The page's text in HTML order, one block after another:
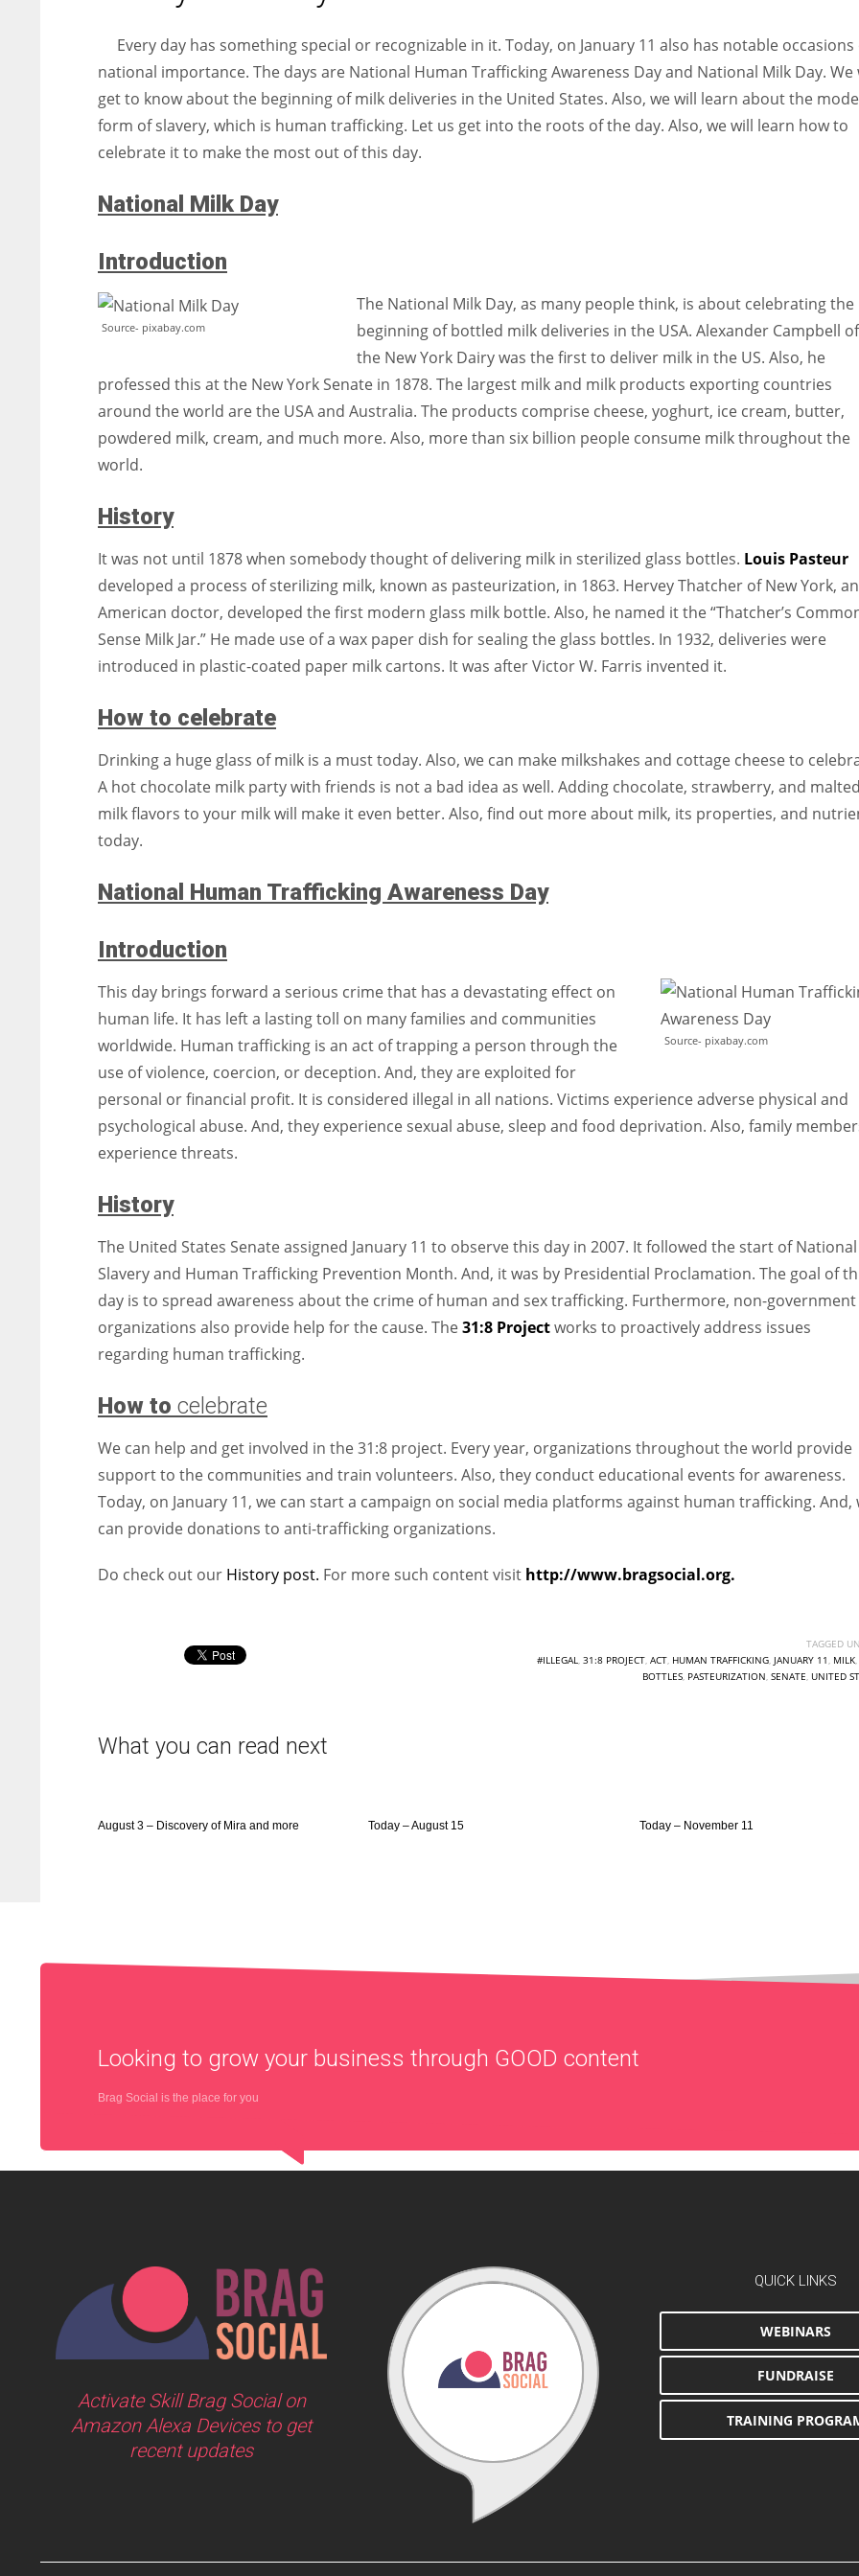
entrepreneurs around the world who are running businesses
women operate well-established businesses
Every day has something special or recognizable in it. Today, on January 11 also has notable occasions
national importance. The days are National Human Trafficking Awareness Day and National Milk Day. We
get to know about the beginning of milk deliveries in the United States. Also, we will learn about the
form of slavery, which is human trafficking. Let us get into the roots of the day. Also, we will learn how to
celebrate it to make the most out of this day.
National Milk Day
Introduction
Source- pixabay.com
The National Milk Day, as many people think, is about celebrating the
beginning of bottled milk deliveries in the USA. Alexander Campbell of
the New York Dairy was the first to deliver milk in the US. Also, he
professed this at the New York Senate in 1878. The largest milk and milk products exporting countries
around the world are the USA and Australia. The products comprise cheese, yoghurt, ice cream, butter,
powdered milk, cream, and much more. Also, more than six billion people consume milk throughout the
world.
History
It was not until 1878 when somebody thought of delivering milk in sterilized glass bottles. Louis Pasteur
developed a process of sterilizing milk, known as pasteurization, in 1863. Hervey Thatcher of New York, an
American doctor, developed the first modern glass milk bottle. Also, he named it the “Thatcher’s
Sense Milk Jar.” He made use of a wax paper dish for sealing the glass bottles. In 1932, deliveries were
introduced in plastic-coated paper milk cartons. It was after Victor W. Farris invented it.
How to celebrate
Drinking a huge glass of milk is a must today. Also, we can make milkshakes and cottage cheese to
A hot chocolate milk party with friends is not a bad idea as well. Adding chocolate, strawberry, and
milk flavors to your milk will make it even better. Also, find out more about milk, its properties, and
today.
National Human Trafficking Awareness Day
Introduction
Source- pixabay.com
This day brings forward a serious crime that has a devastating effect on
human life. It has left a lasting toll on many families and communities
worldwide. Human trafficking is an act of trapping a person through the
use of violence, coercion, or deception. And, they are exploited for
personal or financial profit. It is considered illegal in all nations. Victims experience adverse physical and
psychological abuse. And, they experience sexual abuse, sleep and food deprivation. Also, family
experience threats.
History
The United States Senate assigned January 11 to observe this day in 2007. It followed the start of National
Slavery and Human Trafficking Prevention Month. And, it was by Presidential Proclamation. The goal of
day is to spread awareness about the crime of human and sex trafficking. Furthermore, non-government
organizations also provide help for the cause. The31:8 Projectworks to proactively address issues
regarding human trafficking.
How to celebrate
We can help and get involved in the 31:8 project. Every year, organizations throughout the world provide
support to the communities and train volunteers. Also, they conduct educational events for awareness.
Today, on January 11, we can start a campaign on social media platforms against human trafficking. And,
can provide donations to anti-trafficking organizations.
Do check out our History post. For more such content visit http://www.bragsocial.org.
TAGGED
#ILLEGAL, 31:8 PROJECT, ACT, HUMAN TRAFFICKING, JANUARY 11, MILK,
BOTTLES, PASTEURIZATION, SENATE, UNITED
What you can read next
August 3 – Discovery of Mira and more Today – August 15 Today – November 11
Looking to grow your business through GOOD content
Brag Social is the place for you
Activate Skill Brag Social on
Amazon Alexa Devices to get
recent updates
QUICK LINKS
WEBINARS
FUNDRAISE
TRAINING